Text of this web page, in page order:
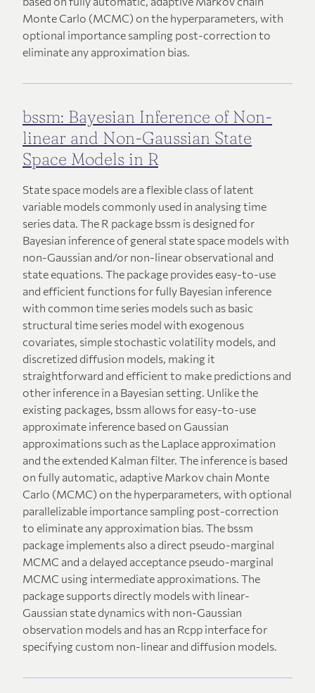
Monte Carlo (MCMC) on the hyperparameters, with
optional importance sampling post-correction to
eliminate any approximation bias.
bssm: Bayesian Inference of Non-
linear and Non-Gaussian State
Space Models in R
State space models are a flexible class of latent
variable models commonly used in analysing time
series data. The R package bssm is designed for
Bayesian inference of general state space models with
non-Gaussian and/or non-linear observational and
state equations. The package provides easy-to-use
and efficient functions for fully Bayesian inference
with common time series models such as basic
structural time series model with exogenous
covariates, simple stochastic volatility models, and
discretized diffusion models, making it
straightforward and efficient to make predictions and
other inference in a Bayesian setting. Unlike the
existing packages, bssm allows for easy-to-use
approximate inference based on Gaussian
approximations such as the Laplace approximation
and the extended Kalman filter. The inference is based
on fully automatic, adaptive Markov chain Monte
Carlo (MCMC) on the hyperparameters, with optional
parallelizable importance sampling post-correction
to eliminate any approximation bias. The bssm
package implements also a direct pseudo-marginal
MCMC and a delayed acceptance pseudo-marginal
MCMC using intermediate approximations. The
package supports directly models with linear-
Gaussian state dynamics with non-Gaussian
observation models and has an Rcpp interface for
specifying custom non-linear and diffusion models.